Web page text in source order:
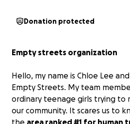
Donation protected
Empty streets organization
Hello, my name is Chloe Lee
Empty Streets. My team
ordinary teenage girls trying to
our community. It scares us to
the area ranked #1 for human